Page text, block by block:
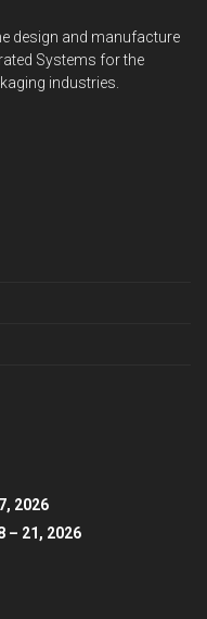
design and manufacture
Systems for the
industries.
2026
– 21, 2026